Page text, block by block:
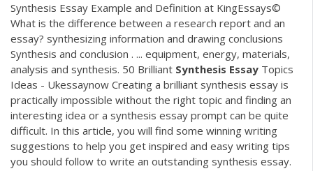
Synthesis Essay Example and Definition at KingEssays©
What is the difference between a research report and an
essay? synthesizing information and drawing conclusions
Synthesis and conclusion . ... equipment, energy, materials,
analysis and synthesis. 50 Brilliant Synthesis Essay Topics
Ideas - Ukessaynow Creating a brilliant synthesis essay is
practically impossible without the right topic and finding an
interesting idea or a synthesis essay prompt can be quite
difficult. In this article, you will find some winning writing
suggestions to help you get inspired and easy writing tips
you should follow to write an outstanding synthesis essay.